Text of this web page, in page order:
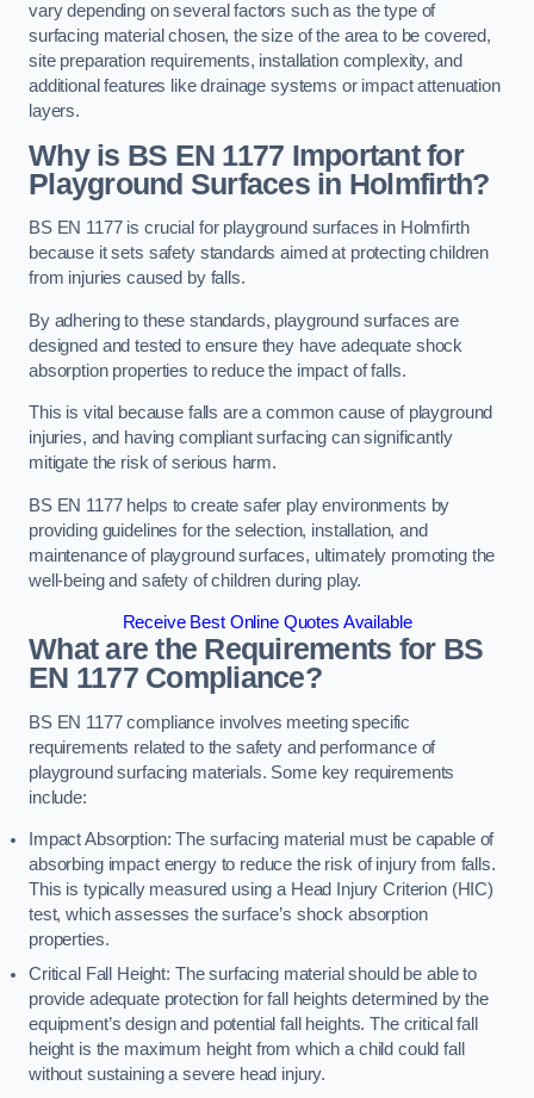
vary depending on several factors such as the type of
surfacing material chosen, the size of the area to be covered,
site preparation requirements, installation complexity, and
additional features like drainage systems or impact attenuation
layers.
Why is BS EN 1177 Important for
Playground Surfaces in Holmfirth?
BS EN 1177 is crucial for playground surfaces in Holmfirth
because it sets safety standards aimed at protecting children
from injuries caused by falls.
By adhering to these standards, playground surfaces are
designed and tested to ensure they have adequate shock
absorption properties to reduce the impact of falls.
This is vital because falls are a common cause of playground
injuries, and having compliant surfacing can significantly
mitigate the risk of serious harm.
BS EN 1177 helps to create safer play environments by
providing guidelines for the selection, installation, and
maintenance of playground surfaces, ultimately promoting the
well-being and safety of children during play.
Receive Best Online Quotes Available
What are the Requirements for BS
EN 1177 Compliance?
BS EN 1177 compliance involves meeting specific
requirements related to the safety and performance of
playground surfacing materials. Some key requirements
include:
Impact Absorption: The surfacing material must be capable of
absorbing impact energy to reduce the risk of injury from falls.
This is typically measured using a Head Injury Criterion (HIC)
test, which assesses the surface’s shock absorption
properties.
Critical Fall Height: The surfacing material should be able to
provide adequate protection for fall heights determined by the
equipment’s design and potential fall heights. The critical fall
height is the maximum height from which a child could fall
without sustaining a severe head injury.